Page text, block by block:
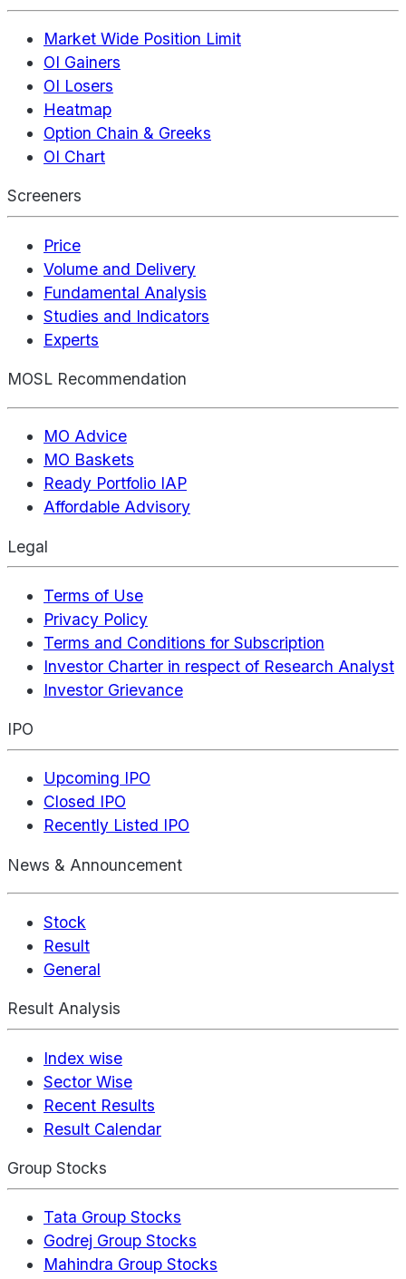
Market Wide Position Limit
OI Gainers
OI Losers
Heatmap
Option Chain & Greeks
OI Chart
Screeners
Price
Volume and Delivery
Fundamental Analysis
Studies and Indicators
Experts
MOSL Recommendation
MO Advice
MO Baskets
Ready Portfolio IAP
Affordable Advisory
Legal
Terms of Use
Privacy Policy
Terms and Conditions for Subscription
Investor Charter in respect of Research Analyst
Investor Grievance
IPO
Upcoming IPO
Closed IPO
Recently Listed IPO
News & Announcement
Stock
Result
General
Result Analysis
Index wise
Sector Wise
Recent Results
Result Calendar
Group Stocks
Tata Group Stocks
Godrej Group Stocks
Mahindra Group Stocks